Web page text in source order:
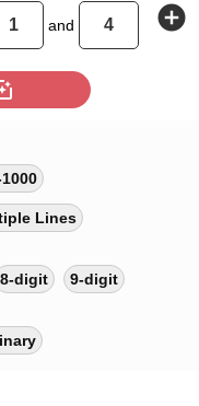
and add_circle
Lines
8-digit 9-digit